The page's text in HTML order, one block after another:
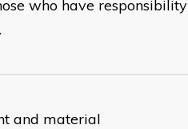
who have responsibility
and material